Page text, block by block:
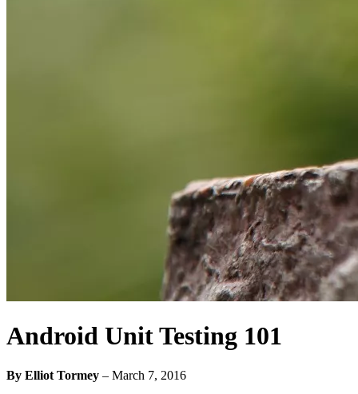
Android Unit Testing 101
By Elliot Tormey – March 7, 2016